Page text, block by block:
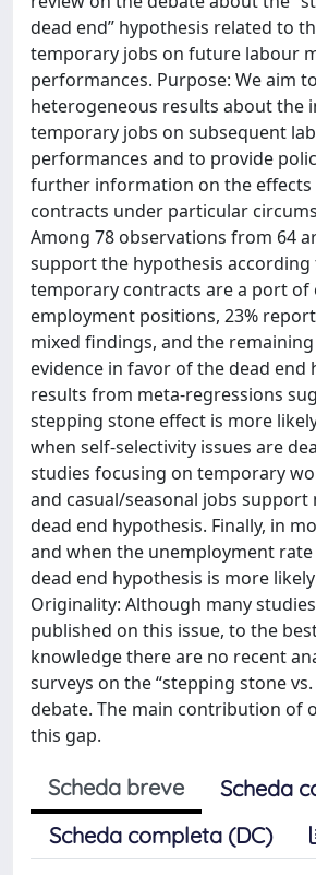
dead end” hypothesis related to
temporary jobs on future labour
performances. Purpose: We aim
heterogeneous results about the
temporary jobs on subsequent
performances and to provide
further information on the
contracts under particular
Among 78 observations from 64
support the hypothesis according
temporary contracts are a port of
employment positions, 23%
mixed findings, and the
evidence in favor of the dead end
results from meta-regressions
stepping stone effect is more
when self-selectivity issues are
studies focusing on temporary
and casual/seasonal jobs support
dead end hypothesis. Finally, in
and when the unemployment rate
dead end hypothesis is more
Originality: Although many
published on this issue, to the
knowledge there are no recent
surveys on the “stepping stone
debate. The main contribution of
this gap.
Scheda breve
Scheda
Scheda completa (DC)